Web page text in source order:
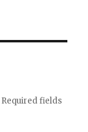
Required fields